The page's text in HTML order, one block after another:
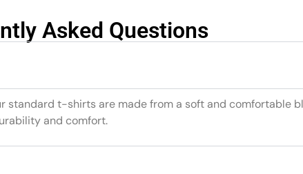
Asked Questions
t-shirts are made from a soft and comfortable
and comfort.